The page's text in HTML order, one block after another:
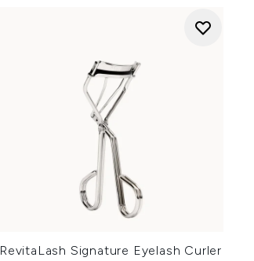
RevitaLash Signature Eyelash Curler